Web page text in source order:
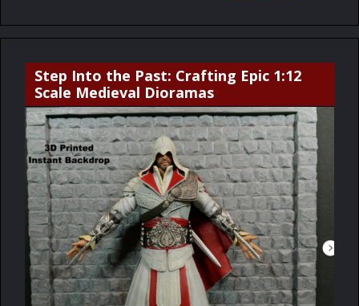
Step Into the Past: Crafting Epic 1:12
Scale Medieval Dioramas